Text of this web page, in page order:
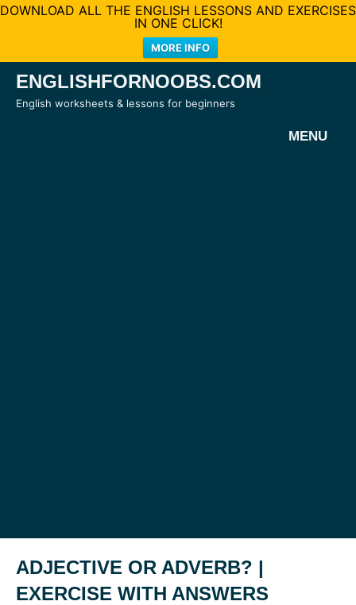
DOWNLOAD ALL THE ENGLISH LESSONS AND EXERCISES
IN ONE CLICK!
MORE INFO
SkipENGLISHFORNOOBS.COM
English worksheets & lessons for beginners
MENU
ADJECTIVE OR ADVERB? |
EXERCISE WITH ANSWERS